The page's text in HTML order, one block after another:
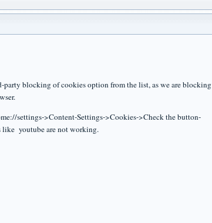
blocking of cookies option from the list, as we are blocking
settings->Content-Settings->Cookies->Check the button-
like youtube are not working.